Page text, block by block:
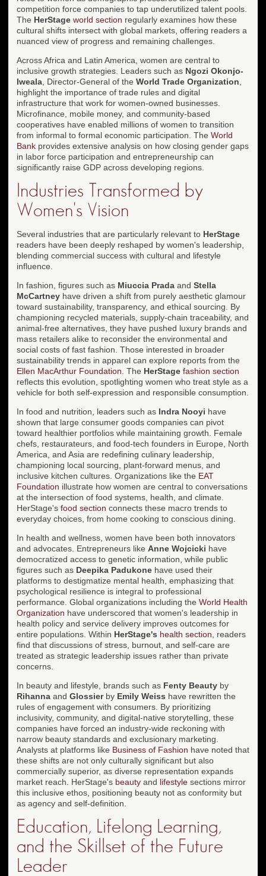
competition force companies to tap underutilized talent pools.
The HerStage world section regularly examines how these
cultural shifts intersect with global markets, offering readers a
nuanced view of progress and remaining challenges.
Across Africa and Latin America, women are central to
inclusive growth strategies. Leaders such as Ngozi Okonjo-
Iweala , Director-General of the World Trade Organization
highlight the importance of trade rules and digital
infrastructure that work for women-owned businesses.
Microfinance, mobile money, and community-based
cooperatives have enabled millions of women to transition
from informal to formal economic participation. The World
Bank provides extensive analysis on how closing gender gaps
in labor force participation and entrepreneurship can
significantly raise GDP across developing regions.
Industries Transformed by
Women's Vision
Several industries that are particularly relevant to HerStage
readers have been deeply reshaped by women's leadership,
blending commercial success with cultural and lifestyle
influence.
In fashion, figures such as Miuccia Prada and Stella
McCartney have driven a shift from purely aesthetic glamour
toward sustainability, transparency, and ethical sourcing. By
championing recycled materials, supply-chain traceability, and
animal-free alternatives, they have pushed luxury brands and
mass retailers alike to reconsider the environmental and
social costs of fast fashion. Those interested in broader
sustainability trends in apparel can explore reports from the
Ellen MacArthur Foundation . The HerStage fashion section
reflects this evolution, spotlighting women who treat style as a
vehicle for both self-expression and responsible consumption.
In food and nutrition, leaders such as Indra Nooyi have
shown that large consumer goods companies can pivot
toward healthier portfolios while maintaining growth. Female
chefs, restaurateurs, and food-tech founders in Europe, North
America, and Asia are redefining culinary leadership,
championing local sourcing, plant-forward menus, and
inclusive kitchen cultures. Organizations like the EAT
Foundation illustrate how women are central to conversations
at the intersection of food systems, health, and climate.
HerStage's food section connects these macro trends to
everyday choices, from home cooking to conscious dining.
In health and wellness, women have been both innovators
and advocates. Entrepreneurs like Anne Wojcicki have
democratized access to genetic information, while public
figures such as Deepika Padukone have used their
platforms to destigmatize mental health, emphasizing that
psychological resilience is integral to professional
performance. Global organizations including the World Health
Organization have underscored that women's leadership in
health policy and service delivery improves outcomes for
entire populations. Within HerStage's health section , readers
find that discussions of stress, burnout, and self-care are
treated as strategic leadership issues rather than private
concerns.
In beauty and lifestyle, brands such as Fenty Beauty by
Rihanna and Glossierby Emily Weiss have rewritten the
rules of engagement with consumers. By prioritizing
inclusivity, community, and digital-native storytelling, these
companies have forced an industry-wide reckoning with
narrow beauty standards and exclusionary marketing.
Analysts at platforms like Business of Fashion have noted that
these shifts are not only culturally significant but also
commercially superior, as diverse representation expands
market reach. HerStage's beauty and lifestyle sections mirror
this inclusive ethos, positioning beauty not as conformity but
as agency and self-definition.
Education, Lifelong Learning,
and the Skillset of the Future
Leader